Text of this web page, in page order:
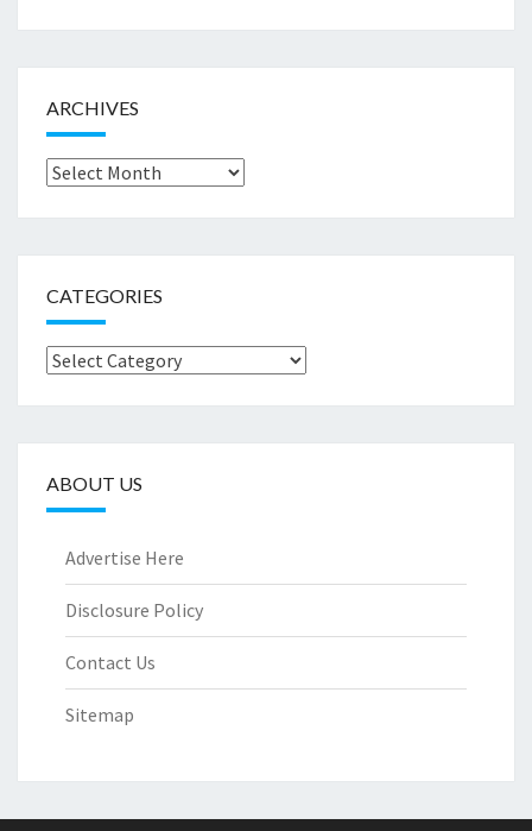
ARCHIVES
Archives
CATEGORIES
Categories
ABOUT US
Advertise Here
Disclosure Policy
Contact Us
Sitemap